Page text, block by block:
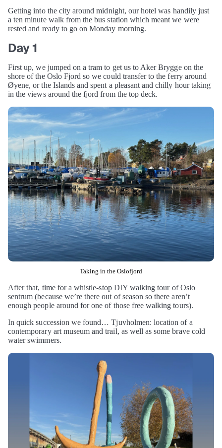
Getting into the city around midnight, our hotel was handily just
a ten minute walk from the bus station which meant we were
rested and ready to go on Monday morning.
Day 1
First up, we jumped on a tram to get us to Aker Brygge on the
shore of the Oslo Fjord so we could transfer to the ferry around
Øyene, or the Islands and spent a pleasant and chilly hour taking
in the views around the fjord from the top deck.
Taking in the Oslofjord
After that, time for a whistle-stop DIY walking tour of Oslo
sentrum (because we’re there out of season so there aren’t
enough people around for one of those free walking tours).
In quick succession we found… Tjuvholmen: location of a
contemporary art museum and trail, as well as some brave cold
water swimmers.